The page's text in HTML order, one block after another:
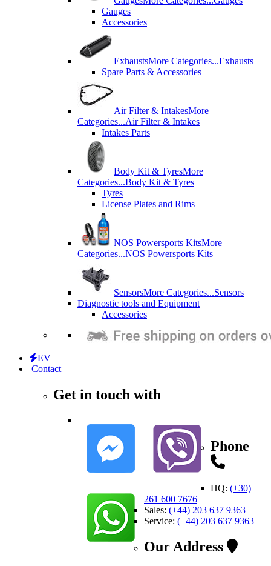
Gauges
Accessories
ExhaustsMore Categories...Exhausts
Spare Parts & Accessories
Air Filter & IntakesMore
Categories...Air Filter & Intakes
Intakes Parts
Body Kit & TyresMore
Categories...Body Kit & Tyres
Tyres
License Plates and Rims
NOS Powersports KitsMore
Categories...NOS Powersports Kits
SensorsMore Categories...Sensors
Diagnostic tools and Equipment
Accessories
EV
Contact
Get in touch with
Phone
HQ: (+30)
261 600 7676
Sales: (+44) 203 637 9363
Service: (+44) 203 637 9363
Our Address